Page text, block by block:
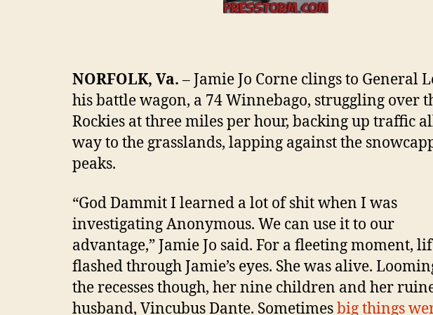
Jo
NORFOLK, Va.– Jamie Jo Corne clings to General
his battle wagon, a 74 Winnebago, struggling over
Rockies at three miles per hour, backing up traffic
way to the grasslands, lapping against the
peaks.
“God Dammit I learned a lot of shit when I was
investigating Anonymous. We can use it to our
advantage,” Jamie Jo said. For a fleeting moment,
flashed through Jamie’s eyes. She was alive.
the recesses though, her nine children and her
husband, Vincubus Dante. Sometimesbig things